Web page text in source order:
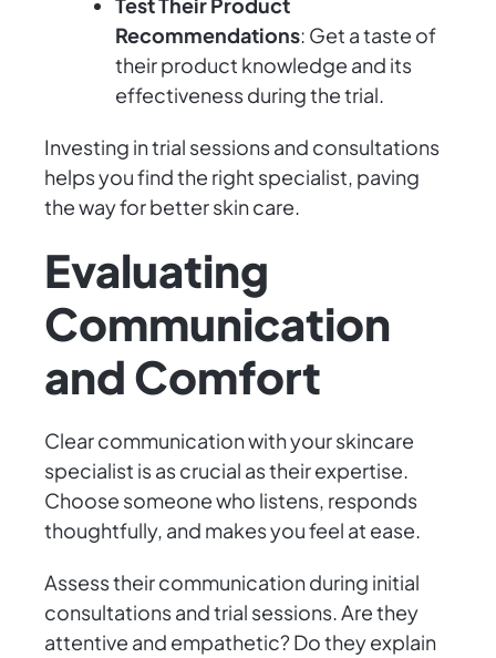
Test Their Product
Recommendations: Get a taste of
their product knowledge and its
effectiveness during the trial.
Investing in trial sessions and consultations
helps you find the right specialist, paving
the way for better skin care.
Evaluating
Communication
and Comfort
Clear communication with your skincare
specialist is as crucial as their expertise.
Choose someone who listens, responds
thoughtfully, and makes you feel at ease.
Assess their communication during initial
consultations and trial sessions. Are they
attentive and empathetic? Do they explain